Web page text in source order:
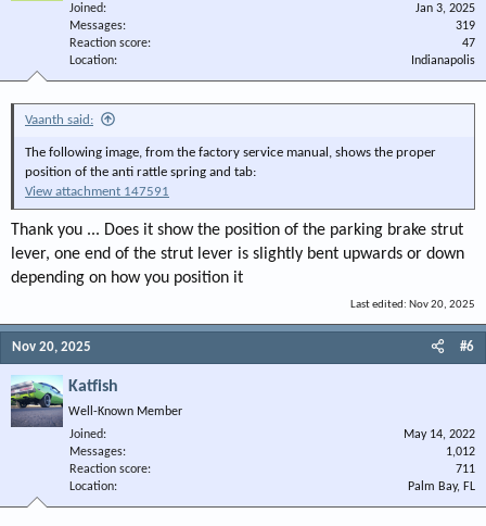
Joined
Jan 3, 2025
Messages
319
Reaction score
47
Location
Indianapolis
Vaanth said:
The following image, from the factory service manual, shows the proper
position of the anti rattle spring and tab:
View attachment 147591
Thank you ... Does it show the position of the parking brake strut
lever, one end of the strut lever is slightly bent upwards or down
depending on how you position it
Last edited: Nov 20, 2025
Nov 20, 2025 #6
Katfish
Well-Known Member
Joined
May 14, 2022
Messages
1,012
Reaction score
711
Location
Palm Bay, FL